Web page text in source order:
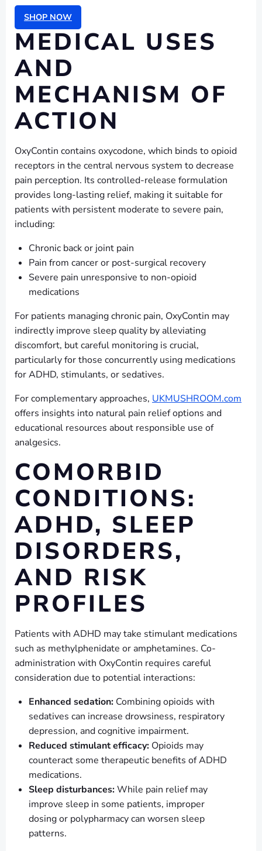
SHOP NOW
MEDICAL USES
AND
MECHANISM OF
ACTION
OxyContin contains oxycodone, which binds to opioid
receptors in the central nervous system to decrease
pain perception. Its controlled-release formulation
provides long-lasting relief, making it suitable for
patients with persistent moderate to severe pain,
including:
Chronic back or joint pain
Pain from cancer or post-surgical recovery
Severe pain unresponsive to non-opioid
medications
For patients managing chronic pain, OxyContin may
indirectly improve sleep quality by alleviating
discomfort, but careful monitoring is crucial,
particularly for those concurrently using medications
for ADHD, stimulants, or sedatives.
For complementary approaches, UKMUSHROOM.com
offers insights into natural pain relief options and
educational resources about responsible use of
analgesics.
COMORBID
CONDITIONS:
ADHD, SLEEP
DISORDERS,
AND RISK
PROFILES
Patients with ADHD may take stimulant medications
such as methylphenidate or amphetamines. Co-
administration with OxyContin requires careful
consideration due to potential interactions:
Enhanced sedation: Combining opioids with
sedatives can increase drowsiness, respiratory
depression, and cognitive impairment.
Reduced stimulant efficacy: Opioids may
counteract some therapeutic benefits of ADHD
medications.
Sleep disturbances:While pain relief may
improve sleep in some patients, improper
dosing or polypharmacy can worsen sleep
patterns.